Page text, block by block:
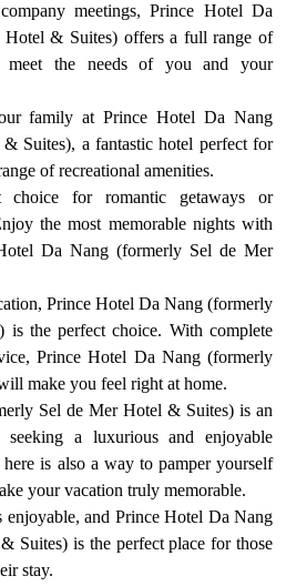
meetings, Prince Hotel Da
& Suites) offers a full range of
meet the needs of you and your
family at Prince Hotel Da Nang
Suites), a fantastic hotel perfect for
of recreational amenities.
for romantic getaways or
the most memorable nights with
Da Nang (formerly Sel de Mer
Prince Hotel Da Nang (formerly
the perfect choice. With complete
Prince Hotel Da Nang (formerly
make you feel right at home.
Sel de Mer Hotel & Suites) is an
a luxurious and enjoyable
is also a way to pamper yourself
your vacation truly memorable.
enjoyable, and Prince Hotel Da Nang
Suites) is the perfect place for those
stay.